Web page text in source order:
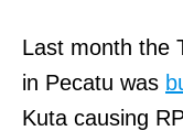
Last month the
in Pecatu was
Kuta causing